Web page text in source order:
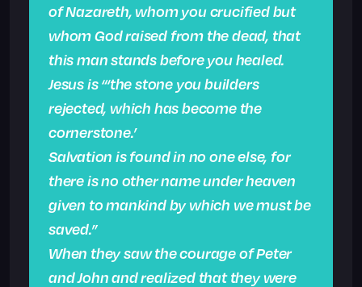
of Nazareth, whom you crucified but
whom God raised from the dead, that
this man stands before you healed.
Jesus is “‘the stone you builders
rejected, which has become the
cornerstone.’
Salvation is found in no one else, for
there is no other name under heaven
given to mankind by which we must be
saved.”
When they saw the courage of Peter
and John and realized that they were